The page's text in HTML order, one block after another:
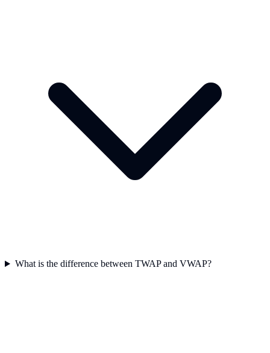
What is the difference between TWAP and VWAP?